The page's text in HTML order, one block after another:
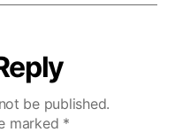
be published.
marked *